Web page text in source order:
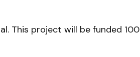
This project will be funded 100